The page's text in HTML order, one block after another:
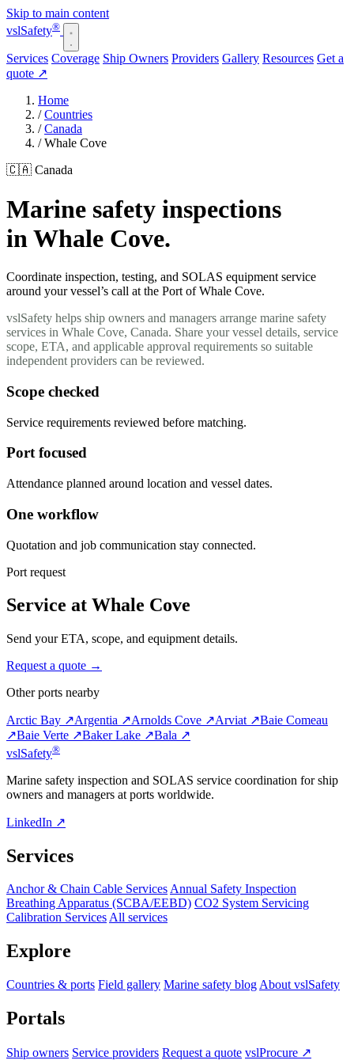
Skip to main content
vslSafety®
Services Coverage Ship Owners Providers Gallery Resources Get a
quote ↗
Home
/ Countries
/ Canada
/ Whale Cove
🇨🇦 Canada
Marine safety inspections
in Whale Cove.
Coordinate inspection, testing, and SOLAS equipment service
around your vessel’s call at the Port of Whale Cove.
vslSafety helps ship owners and managers arrange marine safety
services in Whale Cove, Canada. Share your vessel details, service
scope, ETA, and applicable approval requirements so suitable
independent providers can be reviewed.
Scope checked
Service requirements reviewed before matching.
Port focused
Attendance planned around location and vessel dates.
One workflow
Quotation and job communication stay connected.
Port request
Service at Whale Cove
Send your ETA, scope, and equipment details.
Request a quote →
Other ports nearby
Arctic Bay ↗Argentia ↗Arnolds Cove ↗Arviat ↗Baie Comeau
↗Baie Verte ↗Baker Lake ↗Bala ↗
vslSafety®
Marine safety inspection and SOLAS service coordination for ship
owners and managers at ports worldwide.
LinkedIn ↗
Services
Anchor & Chain Cable ServicesAnnual Safety Inspection
Breathing Apparatus (SCBA/EEBD) CO2 System Servicing
Calibration ServicesAll services
Explore
Countries & ports Field gallery Marine safety blog About vslSafety
Portals
Ship owners Service providers Request a quote vslProcure ↗